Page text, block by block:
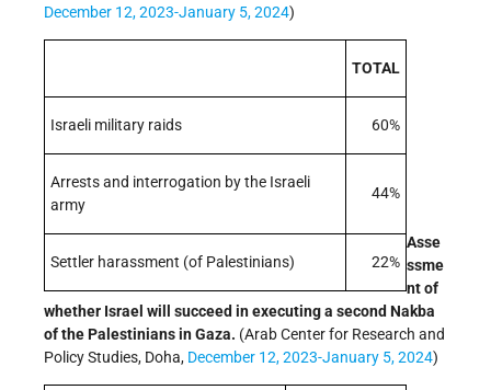
December 12, 2023-January 5, 2024)
TOTAL
Israeli military raids 60%
Arrests and interrogation by the Israeli
army
44%
Settler harassment (of Palestinians) 22%
Asse
ssme
nt of
whether Israel will succeed in executing a second Nakba
of the Palestinians in Gaza. (Arab Center for Research and
Policy Studies, Doha, December 12, 2023-January 5, 2024)